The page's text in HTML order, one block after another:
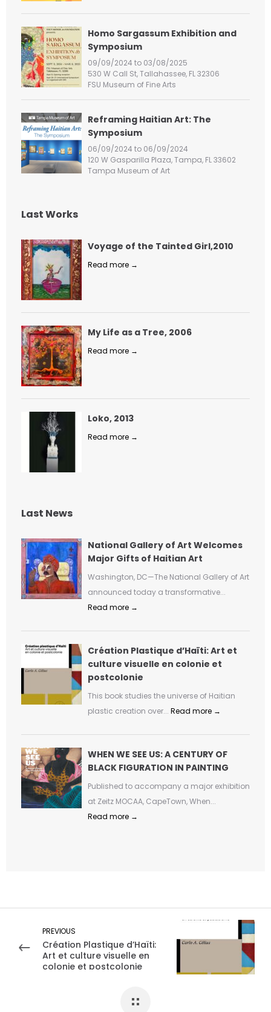
Homo Sargassum Exhibition and
Symposium
09/09/2024 to 03/08/2025
530 W Call St, Tallahassee, FL 32306
FSU Museum of Fine Arts
Reframing Haitian Art: The
Symposium
06/09/2024 to 06/09/2024
120 W Gasparilla Plaza, Tampa, FL 33602
Tampa Museum of Art
Last Works
Voyage of the Tainted Girl,2010
Read more →
My Life as a Tree, 2006
Read more →
Loko, 2013
Read more →
Last News
National Gallery of Art Welcomes
Major Gifts of Haitian Art
Washington, DC—The National Gallery of Art
announced today a transformative...
Read more →
Création Plastique d’Haïti: Art et
culture visuelle en colonie et
postcolonie
This book studies the universe of Haitian
plastic creation over... Read more →
WHEN WE SEE US: A CENTURY OF
BLACK FIGURATION IN PAINTING
Published to accompany a major exhibition
at Zeitz MOCAA, CapeTown, When...
Read more →
PREVIOUS
Création Plastique d’Haïti:
Art et culture visuelle en
colonie et postcolonie